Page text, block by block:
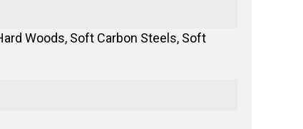
Woods, Soft Carbon Steels, Soft